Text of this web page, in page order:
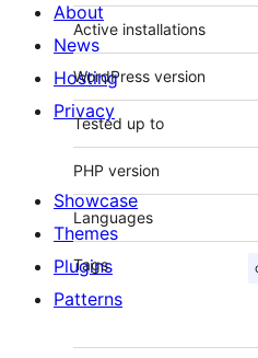
Active installations
WordPress version
Tested up to
PHP version
Languages
Tags
About
News
Hosting
Privacy
Showcase
Themes
Plugins
Patterns